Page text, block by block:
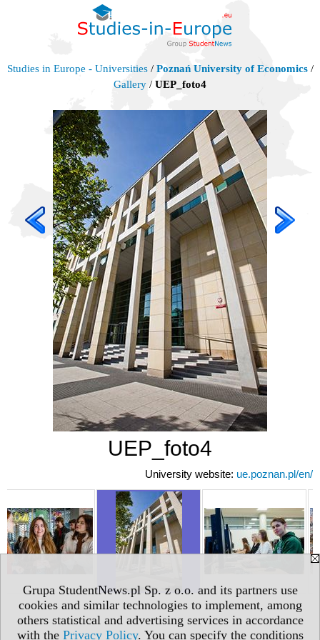
Grupa StudentNews.pl Sp. z o.o. and its partners use
cookies and similar technologies to implement, among
others statistical and advertising services in accordance
with the Privacy Policy. You can specify the conditions
Studies in Europe - Universities/ Poznań University of Economics/
Gallery / UEP_foto4
UEP_foto4
University website: ue.poznan.pl/en/